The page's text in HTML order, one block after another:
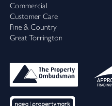
Commercial
Customer Care
Fine & Country
Great Torrington